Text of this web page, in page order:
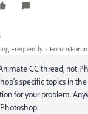
Frequently
CC thread, not
specific topics in
for your problem.